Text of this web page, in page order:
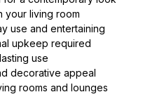
your living room
use and entertaining
upkeep required
use
decorative appeal
rooms and lounges